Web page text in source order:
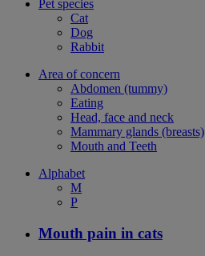
Pet species
Cat
Dog
Rabbit
Area of concern
Abdomen (tummy)
Eating
Head, face and neck
Mammary glands (breasts)
Mouth and Teeth
Alphabet
M
P
Mouth pain in cats